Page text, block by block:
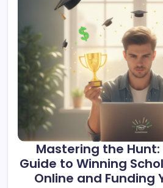
Mastering the
Guide to Winning
Online and Funding